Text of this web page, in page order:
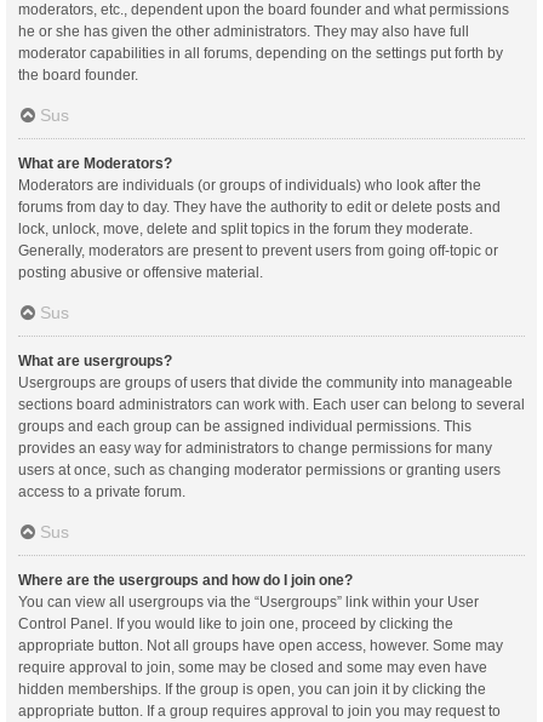
moderators, etc., dependent upon the board founder and what permissions
he or she has given the other administrators. They may also have full
moderator capabilities in all forums, depending on the settings put forth by
the board founder.
Sus
What are Moderators?
Moderators are individuals (or groups of individuals) who look after the
forums from day to day. They have the authority to edit or delete posts and
lock, unlock, move, delete and split topics in the forum they moderate.
Generally, moderators are present to prevent users from going off-topic or
posting abusive or offensive material.
Sus
What are usergroups?
Usergroups are groups of users that divide the community into manageable
sections board administrators can work with. Each user can belong to several
groups and each group can be assigned individual permissions. This
provides an easy way for administrators to change permissions for many
users at once, such as changing moderator permissions or granting users
access to a private forum.
Sus
Where are the usergroups and how do I join one?
You can view all usergroups via the “Usergroups” link within your User
Control Panel. If you would like to join one, proceed by clicking the
appropriate button. Not all groups have open access, however. Some may
require approval to join, some may be closed and some may even have
hidden memberships. If the group is open, you can join it by clicking the
appropriate button. If a group requires approval to join you may request to